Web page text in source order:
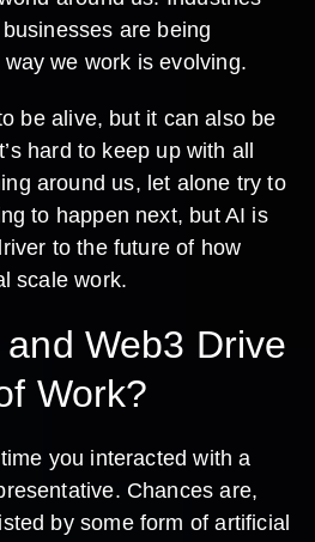
are being
we work is evolving.
be alive, but it can also be
hard to keep up with all
around us, let alone try to
to happen next, but AI is
to the future of how
scale work.
Web3 Drive
Work?
you interacted with a
Chances are,
by some form of artificial